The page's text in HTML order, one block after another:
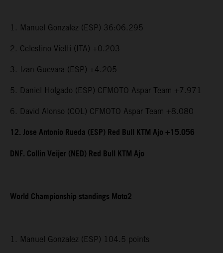
1. Manuel Gonzalez (ESP) 36:06.295
2. Celestino Vietti (ITA) +0.203
3. Izan Guevara (ESP) +4.205
5. Daniel Holgado (ESP) CFMOTO Aspar Team +7.971
6. David Alonso (COL) CFMOTO Aspar Team +8.080
12. Jose Antonio Rueda (ESP) Red Bull KTM Ajo +15.056
DNF. Collin Veijer (NED) Red Bull KTM Ajo
World Championship standings Moto2
1. Manuel Gonzalez (ESP) 104.5 points